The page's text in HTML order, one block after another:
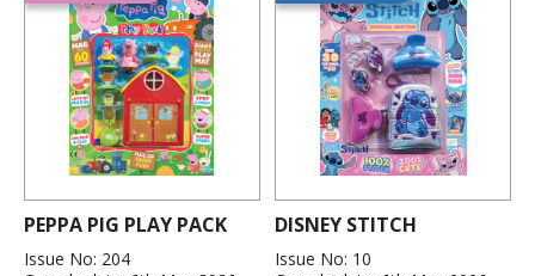
PEPPA PIG PLAY PACK
Issue No: 204
DISNEY STITCH
Issue No: 10